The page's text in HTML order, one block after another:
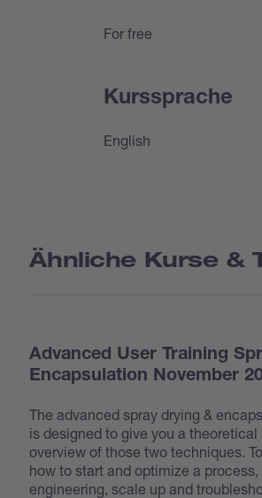
For free
Kurssprache
English
Ähnliche Kurse &
Advanced User Training
Encapsulation November
The advanced spray drying &
is designed to give you a
overview of those two techniques.
how to start and optimize a
engineering, scale up and